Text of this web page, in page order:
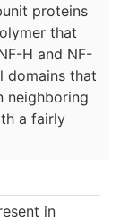
proteins
that
H and NF-
domains that
neighboring
a fairly
in